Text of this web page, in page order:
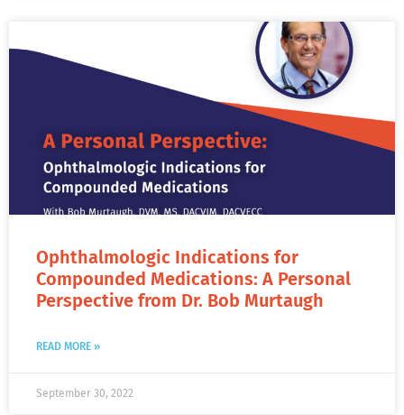
Ophthalmologic Indications for
Compounded Medications: A Personal
Perspective from Dr. Bob Murtaugh
READ MORE »
September 30, 2022